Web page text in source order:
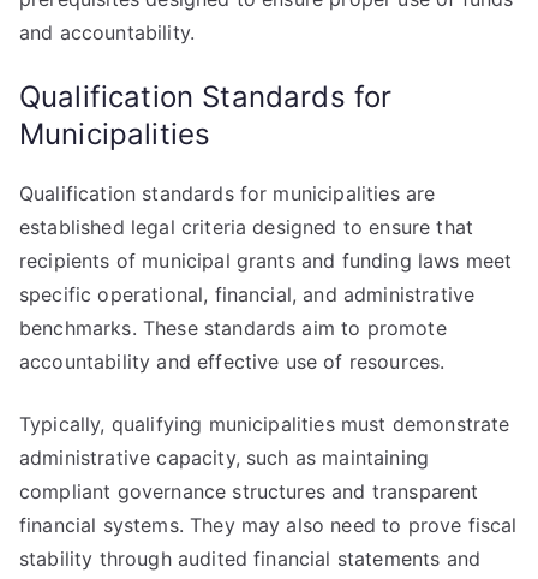
and accountability.
Qualification Standards for
Municipalities
Qualification standards for municipalities are
established legal criteria designed to ensure that
recipients of municipal grants and funding laws meet
specific operational, financial, and administrative
benchmarks. These standards aim to promote
accountability and effective use of resources.
Typically, qualifying municipalities must demonstrate
administrative capacity, such as maintaining
compliant governance structures and transparent
financial systems. They may also need to prove fiscal
stability through audited financial statements and